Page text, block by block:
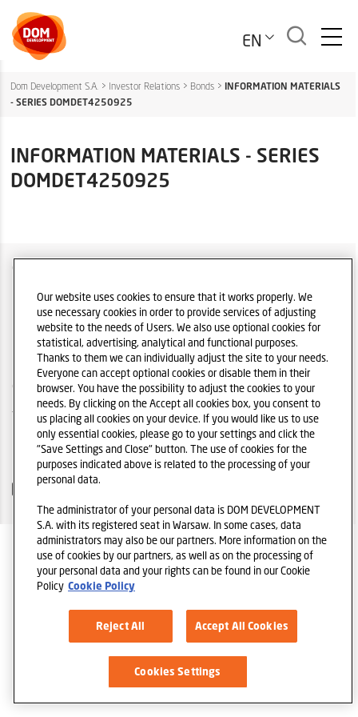
Dom Development S.A. > Investor Relations > Bonds > INFORMATION MATERIALS
- SERIES DOMDET4250925
INFORMATION MATERIALS - SERIES
DOMDET4250925
COMPANY OVER
IR POLICY
PRIVACY POLICY DISCLAIMER
LEGAL REGULATIONS
COOKIES
TELL A FRIEND
DOM DEVELOPMENT S.A. HOMEPAGE
EN
Our website uses cookies to ensure that it works properly. We
use necessary cookies in order to provide services of adjusting
website to the needs of Users. We also use optional cookies for
statistical, advertising, analytical and functional purposes.
Thanks to them we can individually adjust the site to your needs.
Everyone can accept optional cookies or disable them in their
browser. You have the possibility to adjust the cookies to your
needs. By clicking on the Accept all cookies box, you consent to
us placing all cookies on your device. If you would like us to use
only essential cookies, please go to your settings and click the
"Save Settings and Close" button. The use of cookies for the
purposes indicated above is related to the processing of your
personal data.
The administrator of your personal data is DOM DEVELOPMENT
S.A. with its registered seat in Warsaw. In some cases, data
administrators may also be our partners. More information on the
use of cookies by our partners, as well as on the processing of
your personal data and your rights can be found in our Cookie
Policy Cookie Policy
Reject All Accept All Cookies
Cookies Settings